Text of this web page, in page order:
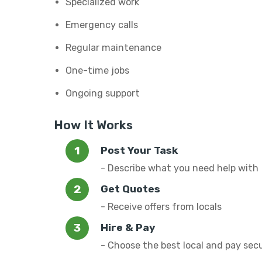
Emergency calls
Regular maintenance
One-time jobs
Ongoing support
How It Works
Post Your Task
- Describe what you need help with
Get Quotes
- Receive offers from locals
Hire & Pay
- Choose the best local and pay